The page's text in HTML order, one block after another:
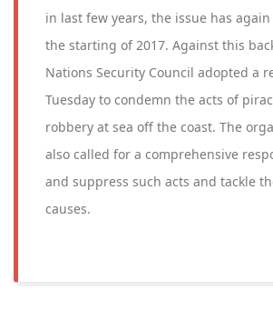
in last few years, the issue has
the starting of 2017. Against this
Nations Security Council adopted a
Tuesday to condemn the acts of
robbery at sea off the coast. The
also called for a comprehensive
and suppress such acts and tackle
causes.